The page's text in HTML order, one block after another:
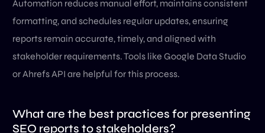
Automation reduces manual effort, maintains consistent
formatting, and schedules regular updates, ensuring
reports remain accurate, timely, and aligned with
stakeholder requirements. Tools like Google Data Studio
or Ahrefs API are helpful for this process.
What are the best practices for presenting
SEO reports to stakeholders?